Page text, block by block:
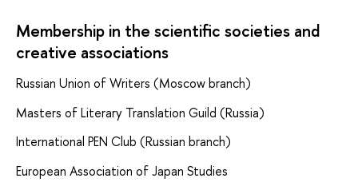
Membership in the scientific societies and
creative associations
Russian Union of Writers (Moscow branch)
Masters of Literary Translation Guild (Russia)
International PEN Club (Russian branch)
European Association of Japan Studies